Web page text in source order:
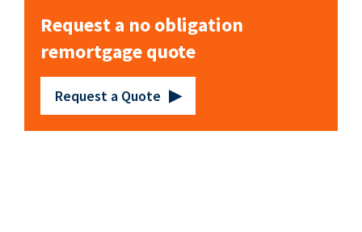
Request a no obligation
remortgage quote
Request a Quote